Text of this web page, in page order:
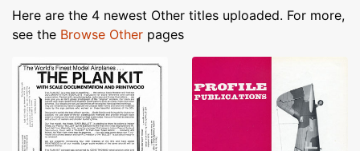
Here are the 4 newest Other titles uploaded. For more,
see the Browse Other pages